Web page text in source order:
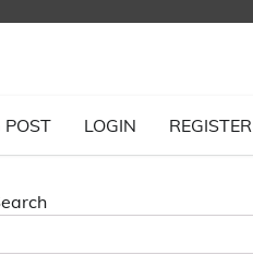
POST LOGIN REGISTER